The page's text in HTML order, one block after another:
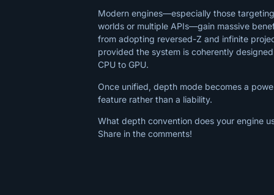
Modern engines—especially those
worlds or multiple APIs—gain massive
from adopting reversed-Z and infinite
provided the system is coherently
CPU to GPU.
Once unified, depth mode becomes a
feature rather than a liability.
What depth convention does your engine
Share in the comments!